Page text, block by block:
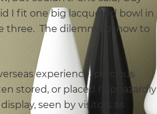
I fit one big lacquered bowl in
three. The dilemma of how to
experience, precious
stored, or placed haphazardly
seen by visitors as